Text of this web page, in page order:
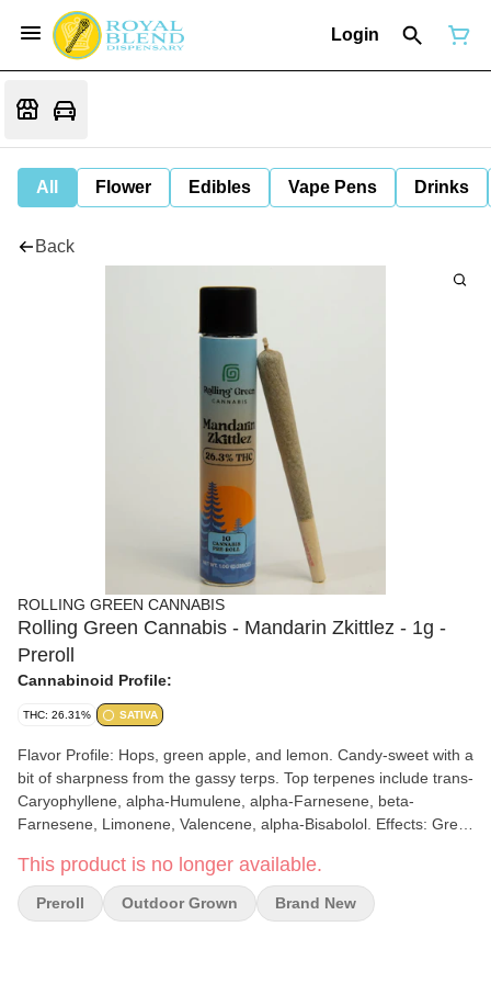
Login
All Flower Edibles Vape Pens Drinks
Back
ROLLING GREEN CANNABIS
Rolling Green Cannabis - Mandarin Zkittlez - 1g -
Preroll
Cannabinoid Profile:
THC: 26.31% SATIVA
Flavor Profile: Hops, green apple, and lemon. Candy-sweet with a
bit of sharpness from the gassy terps. Top terpenes include trans-
Caryophyllene, alpha-Humulene, alpha-Farnesene, beta-
Farnesene, Limonene, Valencene, alpha-Bisabolol. Effects: Great
in the sunshine.
This product is no longer available.
Preroll Outdoor Grown Brand New